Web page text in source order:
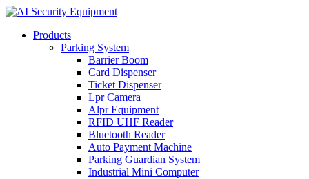
Products
Parking System
Barrier Boom
Card Dispenser
Ticket Dispenser
Lpr Camera
Alpr Equipment
RFID UHF Reader
Bluetooth Reader
Auto Payment Machine
Parking Guardian System
Industrial Mini Computer